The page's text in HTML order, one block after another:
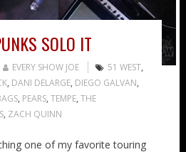
SOLO IT
EVERY SHOW JOE 51 WEST,
, DANI DELARGE, DIEGO GALVAN,
, PEARS, TEMPE, THE
, ZACH QUINN
one of my favorite touring